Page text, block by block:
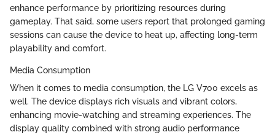
enhance performance by prioritizing resources during
gameplay. That said, some users report that prolonged gaming
sessions can cause the device to heat up, affecting long-term
playability and comfort.
Media Consumption
When it comes to media consumption, the LG V700 excels as
well. The device displays rich visuals and vibrant colors,
enhancing movie-watching and streaming experiences. The
display quality combined with strong audio performance